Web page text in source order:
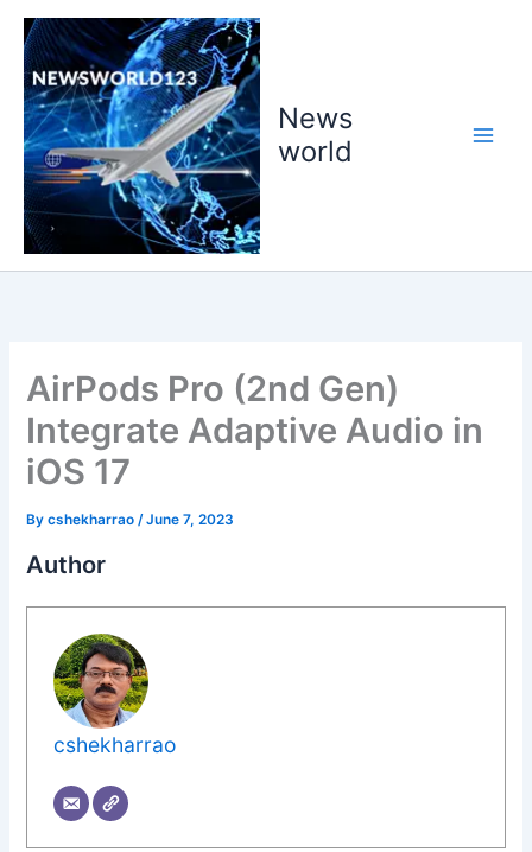
Skip
content
News
world
AirPods Pro (2nd Gen)
Integrate Adaptive Audio in
iOS 17
Bycshekharrao /June 7, 2023
Author
cshekharrao